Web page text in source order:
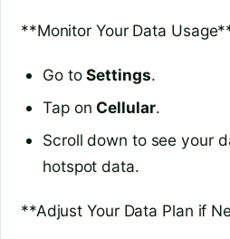
**Monitor Your Data
Go toSettings.
Tap on Cellular.
Scroll down to see your
hotspot data.
**Adjust Your Data Plan if